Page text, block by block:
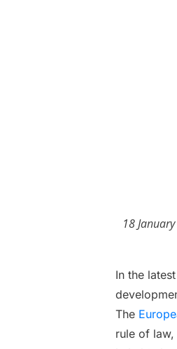
18
In the
The
rule of